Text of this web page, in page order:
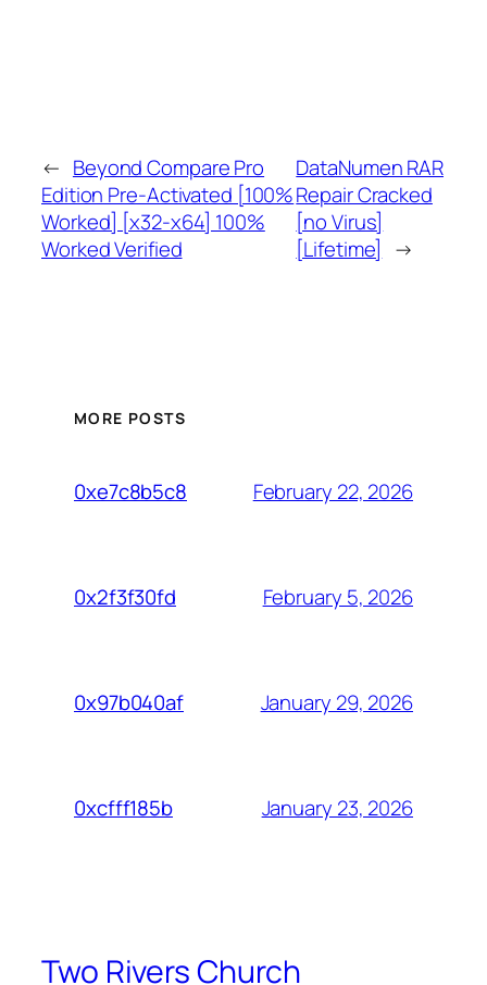
← Beyond Compare Pro
Edition Pre-Activated [100%
Worked] [x32-x64] 100%
Worked Verified
DataNumen RAR
Repair Cracked
[no Virus]
[Lifetime] →
MORE POSTS
0xe7c8b5c8 February 22, 2026
0x2f3f30fd February 5, 2026
0x97b040af January 29, 2026
0xcfff185b January 23, 2026
Two Rivers Church